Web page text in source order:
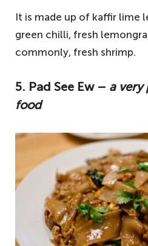
It is made up of kaffir lime
green chilli, fresh
commonly, fresh shrimp.
5. Pad See Ew – a very
food